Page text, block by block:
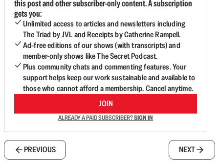
this post and other subscriber-only content. A subscription
gets you:
Unlimited access to articles and newsletters including
The Triad by JVL and Receipts by Catherine Rampell.
Ad-free editions of our shows (with transcripts) and
member-only shows like The Secret Podcast.
Plus community chats and commenting features. Your
support helps keep our work sustainable and available to
those who cannot afford a membership. Cancel anytime.
JOIN
ALREADY A PAID SUBSCRIBER?SIGN IN
PREVIOUS NEXT